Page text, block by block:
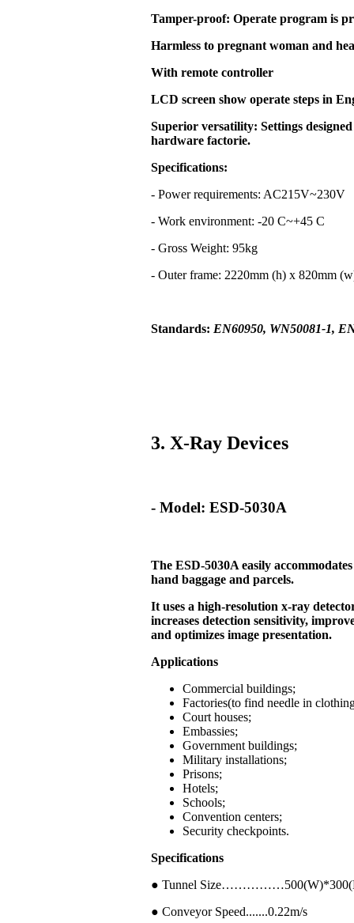
Tamper-proof: Operate program is
Harmless to pregnant woman and
With remote controller
LCD screen show operate steps in
Superior versatility: Settings
hardware factorie.
Specifications:
- Power requirements:
- Work environment: -20 C~+45 C
- Gross Weight: 95kg
- Outer frame: 2220mm (h) x 820mm
Standards: EN60950, WN50081-1,
3. X-Ray Devices
- Model: ESD-5030A
The ESD-5030A easily
hand baggage and parcels.
It uses a high-resolution x-ray
increases detection sensitivity,
and optimizes image presentation.
Applications
Commercial buildings;
Factories(to find needle in
Court houses;
Embassies;
Government buildings;
Military installations;
Prisons;
Hotels;
Schools;
Convention centers;
Security checkpoints.
Specifications
● Tunnel
● Conveyor Speed.......0.22m/s